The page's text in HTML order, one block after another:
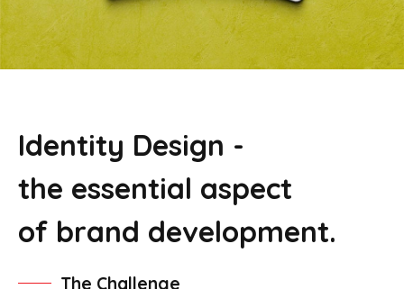
Identity Design -
the essential aspect
of brand development.
The Challenge